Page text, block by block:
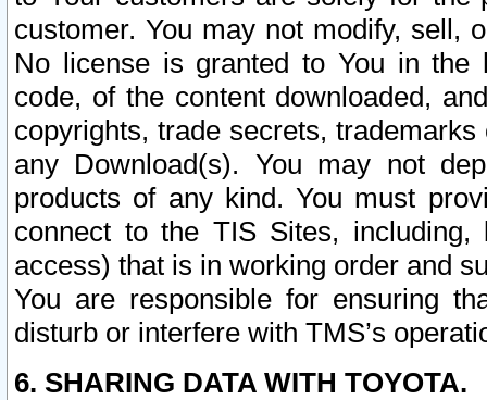
customer. You may not modify, sell,
No license is granted to You in the
code, of the content downloaded,
copyrights, trade secrets,
any Download(s). You may not
products of any kind. You must
connect to the TIS Sites,
access) that is in working order and
You are responsible for ensuring
disturb or interfere with TMS’s
6. SHARING DATA WITH TOYOTA.